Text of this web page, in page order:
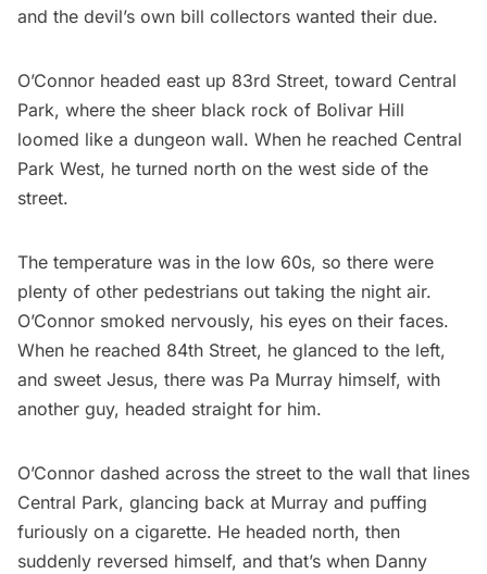
and the devil’s own bill collectors wanted their due.
O’Connor headed east up 83rd Street, toward Central
Park, where the sheer black rock of Bolivar Hill
loomed like a dungeon wall. When he reached Central
Park West, he turned north on the west side of the
street.
The temperature was in the low 60s, so there were
plenty of other pedestrians out taking the night air.
O’Connor smoked nervously, his eyes on their faces.
When he reached 84th Street, he glanced to the left,
and sweet Jesus, there was Pa Murray himself, with
another guy, headed straight for him.
O’Connor dashed across the street to the wall that lines
Central Park, glancing back at Murray and puffing
furiously on a cigarette. He headed north, then
suddenly reversed himself, and that’s when Danny